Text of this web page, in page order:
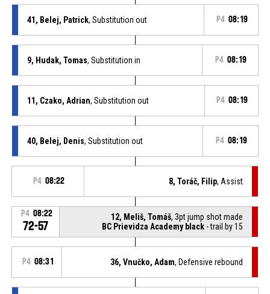
41, Belej, Patrick, Substitution out P4 08:19
9, Hudak, Tomas, Substitution in P4 08:19
11, Czako, Adrian, Substitution out P4 08:19
40, Belej, Denis, Substitution out P4 08:19
P4 08:22 8, Toráč, Filip, Assist
P4 08:22
72-57
12, Meliš, Tomáš, 3pt jump shot made
BC Prievidza Academy black - trail by 15
P4 08:31 36, Vnučko, Adam, Defensive rebound